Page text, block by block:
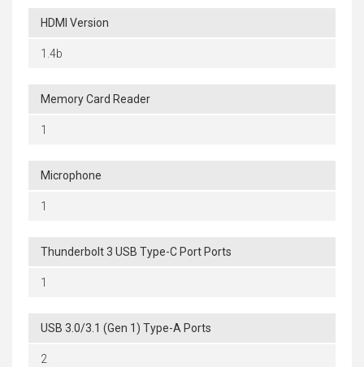
HDMI Version
1.4b
Memory Card Reader
1
Microphone
1
Thunderbolt 3 USB Type-C Port Ports
1
USB 3.0/3.1 (Gen 1) Type-A Ports
2